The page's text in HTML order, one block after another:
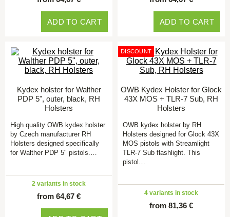
ADD TO CART ADD TO CART
Kydex holster for Walther
PDP 5", outer, black, RH
Holsters
High quality OWB kydex holster
by Czech manufacturer RH
Holsters designed specifically
for Walther PDP 5" pistols.…
2 variants in stock
from 64,67 €
DISCOUNT
OWB Kydex Holster for Glock
43X MOS + TLR-7 Sub, RH
Holsters
OWB kydex holster by RH
Holsters designed for Glock 43X
MOS pistols with Streamlight
TLR-7 Sub flashlight. This
pistol…
4 variants in stock
from 81,36 €